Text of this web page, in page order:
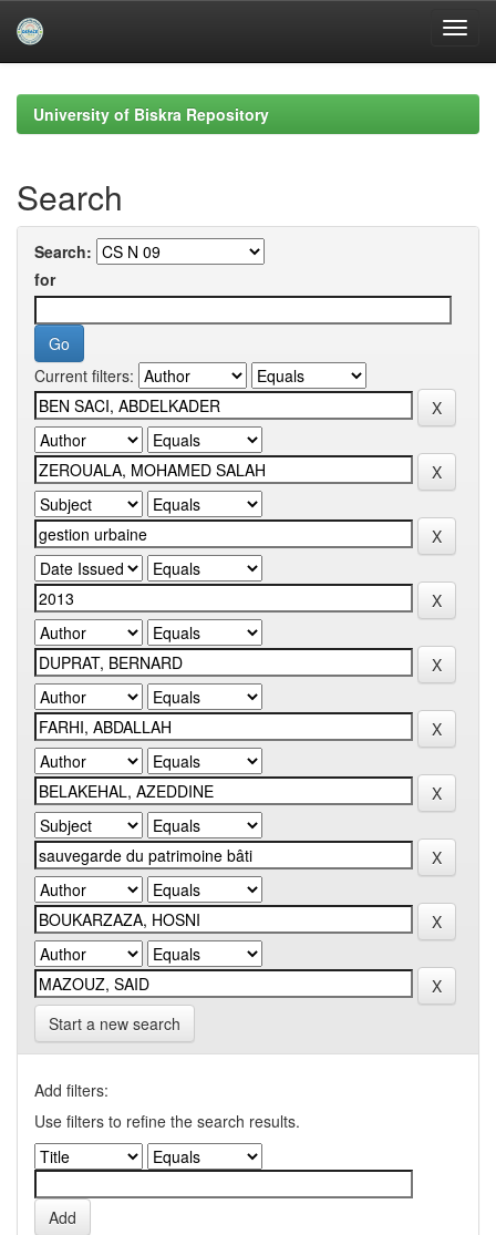
navigationUniversity of Biskra Repository
Search
Search:
for
Current filters:
Start a new search
Add filters:
Use filters to refine the search results.